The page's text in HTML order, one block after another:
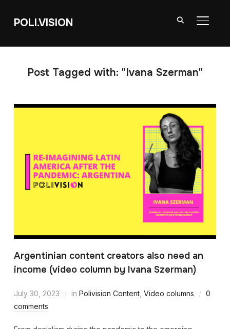
POLI.VISION
Post Tagged with: "Ivana Szerman"
Argentinian content creators also need an
income (video column by Ivana Szerman)
July 30, 2023 in Polivision Content, Video columns
0
comments